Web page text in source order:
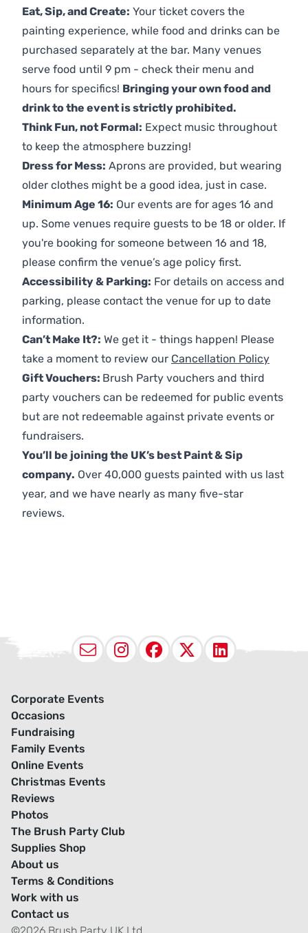
Eat, Sip, and Create: Your ticket covers the
painting experience, while food and drinks can be
purchased separately at the bar. Many venues
serve food until 9 pm - check their menu and
hours for specifics! Bringing your own food and
drink to the event is strictly prohibited.
Think Fun, not Formal: Expect music throughout
to keep the atmosphere buzzing!
Dress for Mess: Aprons are provided, but wearing
older clothes might be a good idea, just in case.
Minimum Age 16: Our events are for ages 16 and
up. Some venues require guests to be 18 or older. If
you're booking for someone between 16 and 18,
please confirm the venue’s age policy first.
Accessibility & Parking: For details on access and
parking, please contact the venue for up to date
information.
Can’t Make It?: We get it - things happen! Please
take a moment to review our Cancellation Policy
Gift Vouchers: Brush Party vouchers and third
party vouchers can be redeemed for public events
but are not redeemable against private events or
fundraisers.
You’ll be joining the UK’s best Paint & Sip
company. Over 40,000 guests painted with us last
year, and we have nearly as many five-star
reviews.
EmailInstagram
Facebook
X
Corporate Events
Occasions
Fundraising
Family Events
Online Events
Christmas Events
Reviews
Photos
The Brush Party Club
Supplies Shop
About us
Terms & Conditions
Work with us
Contact us